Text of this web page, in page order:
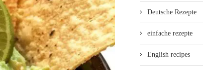
Deutsche Rezepte
einfache rezepte
English recipes